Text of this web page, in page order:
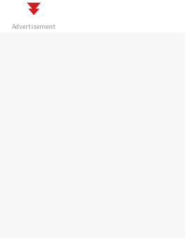
Advertisement